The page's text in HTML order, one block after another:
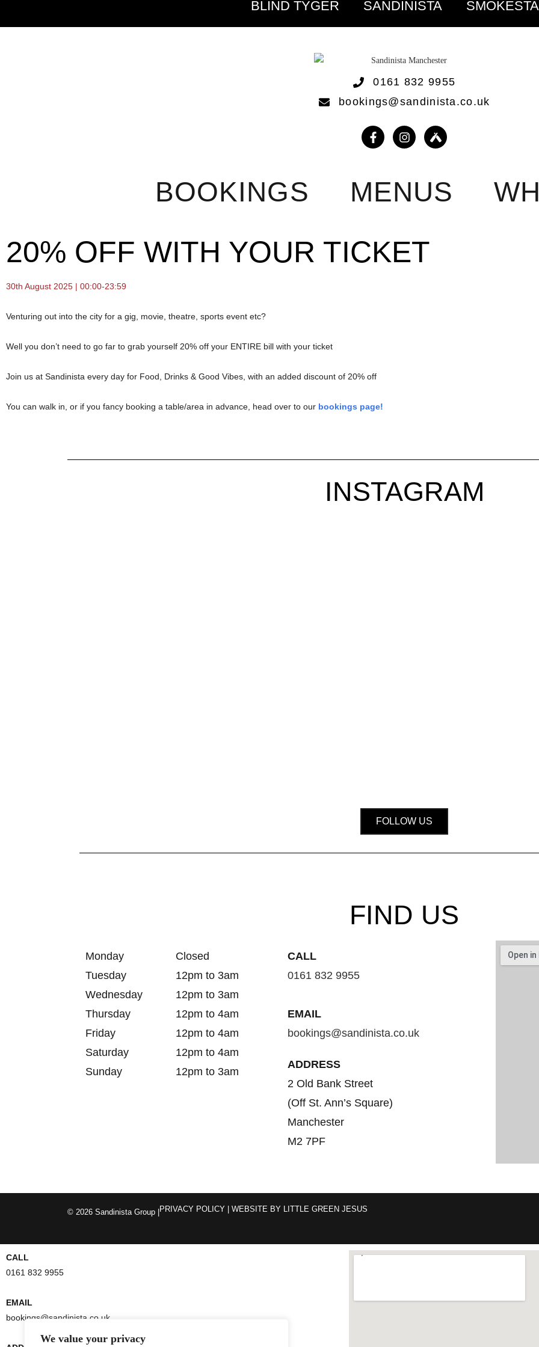
We value your privacy
BLIND TYGER SANDINISTA
0161 832 9955
bookings@sandinista.co.uk
BOOKINGS MENUS
20% OFF WITH YOUR TICKET
30th August 2025 | 00:00-23:59
Venturing out into the city for a gig, movie, theatre, sports event etc?
Well you don’t need to go far to grab yourself 20% off your ENTIRE bill with your ticket
Join us at Sandinista every day for Food, Drinks & Good Vibes, with an added discount of 20% off
You can walk in, or if you fancy booking a table/area in advance, head over to our bookings page!
INSTAGRAM
FOLLOW US
FIND US
Monday
Closed
Tuesday
12pm to 3am
Wednesday
12pm to 3am
Thursday
12pm to 4am
Friday
12pm to 4am
Saturday
12pm to 4am
Sunday
12pm to 3am
CALL
0161 832 9955
EMAIL
bookings@sandinista.co.uk
ADDRESS
2 Old Bank Street
(Off St. Ann’s Square)
Manchester
M2 7PF
© 2026 Sandinista Group | PRIVACY POLICY | WEBSITE BY LITTLE GREEN JESUS
CALL
0161 832 9955
EMAIL
bookings@sandinista.co.uk